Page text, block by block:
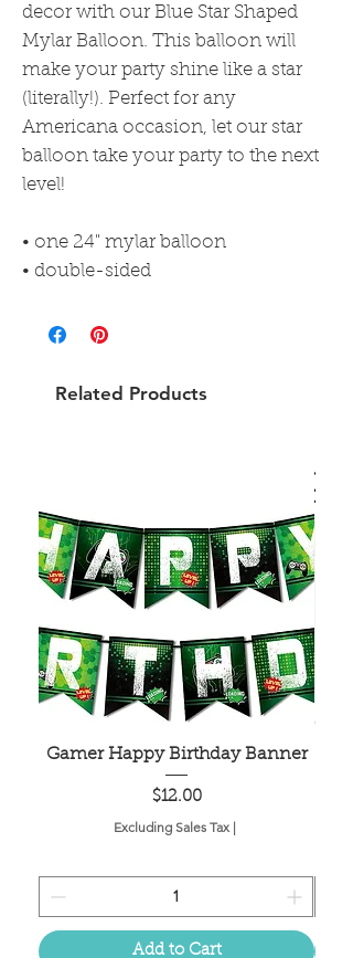
decor with our Blue Star Shaped
Mylar Balloon. This balloon will
make your party shine like a star
(literally!). Perfect for any
Americana occasion, let our star
balloon take your party to the next
level!
• one 24" mylar balloon
• double-sided
Related Products
Gamer Happy Birthday Banner
Price
$12.00
Excluding Sales Tax |
Add to Cart